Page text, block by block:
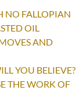
NO FALLOPIAN
OIL
AND
YOU BELIEVE?
THE WORK OF